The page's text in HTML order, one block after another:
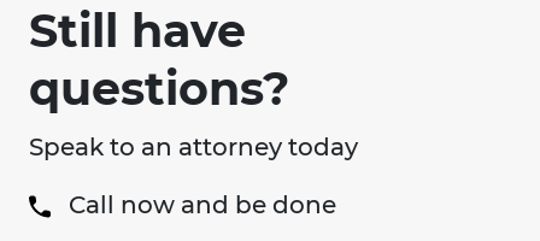
Still have
questions?
Speak to an attorney today
Call now and be done